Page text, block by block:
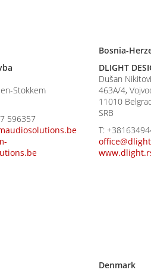
Stokkem
596357
Bosnia-
DLIGHT
Dušan
463A/4,
11010
SRB
T:
Denmark